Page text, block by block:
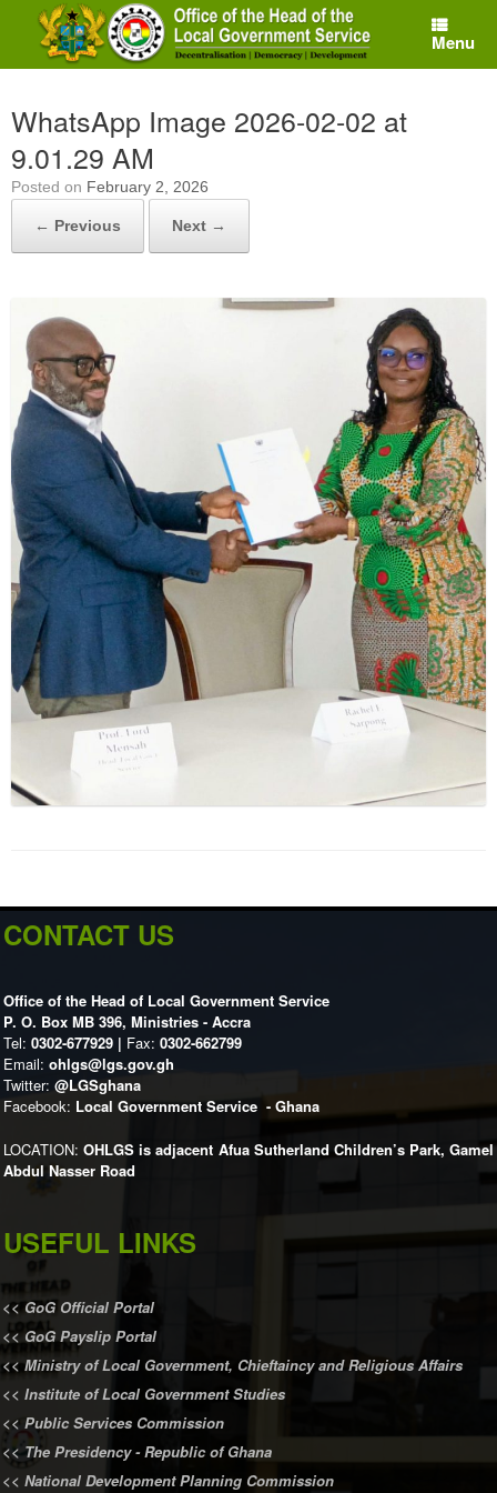
content
Menu
WhatsApp Image 2026-02-02 at
9.01.29 AM
Posted on February 2, 2026
← Previous Next →
CONTACT US
Office of the Head of Local Government Service
P. O. Box MB 396, Ministries - Accra
Tel: 0302-677929 | Fax: 0302-662799
Email: ohlgs@lgs.gov.gh
Twitter: @LGSghana
Facebook: Local Government Service - Ghana
LOCATION:OHLGS is adjacent Afua Sutherland Children’s Park, Gamel
Abdul Nasser Road
USEFUL LINKS
<<GoG Official Portal
<<GoG Payslip Portal
<<Ministry of Local Government, Chieftaincy and Religious Affairs
<< Institute of Local Government Studies
<< Public Services Commission
<<The Presidency - Republic of Ghana
<< National Development Planning Commission